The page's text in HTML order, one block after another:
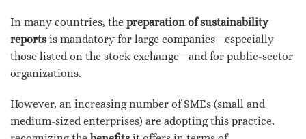
In many countries, the preparation of sustainability
reports is mandatory for large companies—especially
those listed on the stock exchange—and for public-sector
organizations.
However, an increasing number of SMEs (small and
medium-sized enterprises) are adopting this practice,